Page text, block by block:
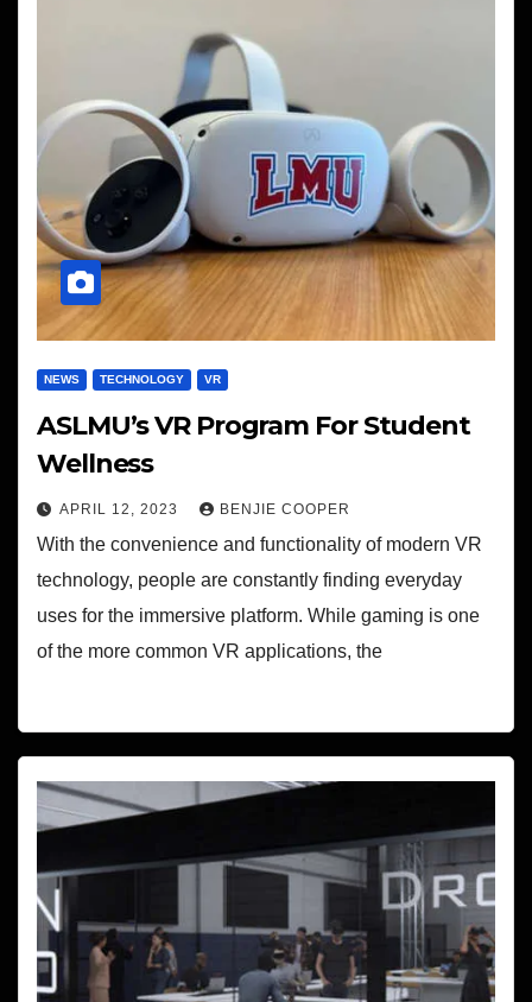
NEWS TECHNOLOGY VR
ASLMU’s VR Program For Student
Wellness
APRIL 12, 2023 BENJIE COOPER
With the convenience and functionality of modern VR
technology, people are constantly finding everyday
uses for the immersive platform. While gaming is one
of the more common VR applications, the